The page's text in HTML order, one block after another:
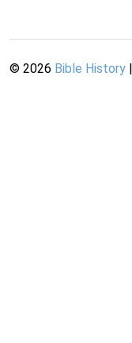
© 2026 Bible History